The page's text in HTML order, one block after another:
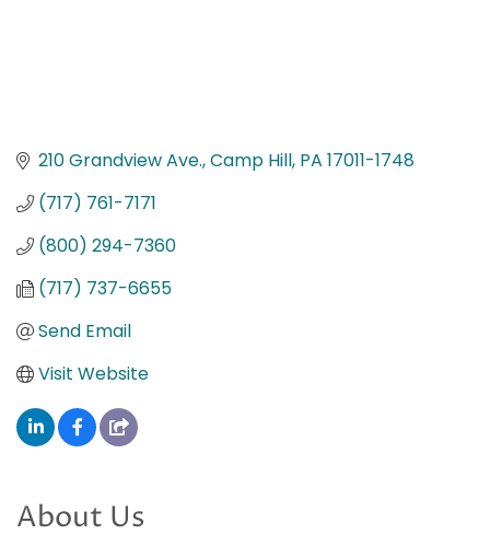
210 Grandview Ave. Camp Hill PA 17011-1748
(717) 761-7171
(800) 294-7360
(717) 737-6655
Send Email
Visit Website
About Us